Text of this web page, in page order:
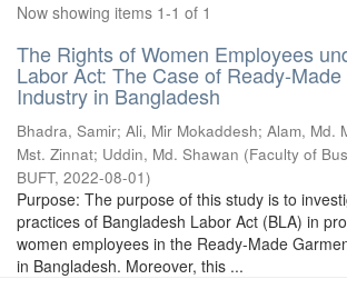
Now showing items 1-1 of 1
The Rights of Women Employees
Labor Act: The Case of Ready-
Industry in Bangladesh
Bhadra, Samir; Ali, Mir Mokaddesh; Alam, Md.
Mst. Zinnat; Uddin, Md. Shawan (Faculty of
BUFT, 2022-08-01)
Purpose: The purpose of this study is to
practices of Bangladesh Labor Act (BLA) in
women employees in the Ready-Made
in Bangladesh. Moreover, this ...